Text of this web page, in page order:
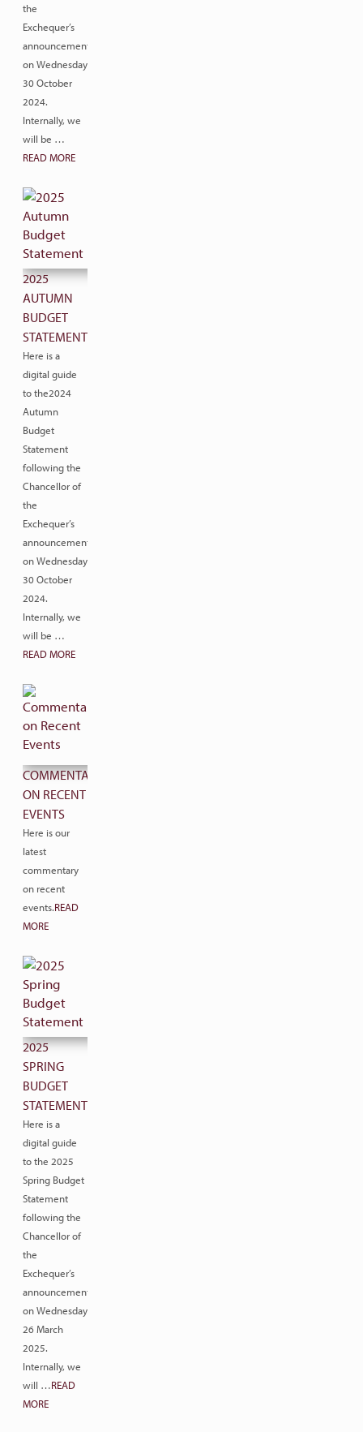
the
Exchequer’s
announcement
on Wednesday
30 October
2024.
Internally, we
will be …
READ MORE
2025
AUTUMN
BUDGET
STATEMENT
Here is a
digital guide
to the2024
Autumn
Budget
Statement
following the
Chancellor of
the
Exchequer’s
announcement
on Wednesday
30 October
2024.
Internally, we
will be …
READ MORE
COMMENTARY
ON RECENT
EVENTS
Here is our
latest
commentary
on recent
events.READ
MORE
2025
SPRING
BUDGET
STATEMENT
Here is a
digital guide
to the 2025
Spring Budget
Statement
following the
Chancellor of
the
Exchequer’s
announcement
on Wednesday
26 March
2025.
Internally, we
will …READ
MORE